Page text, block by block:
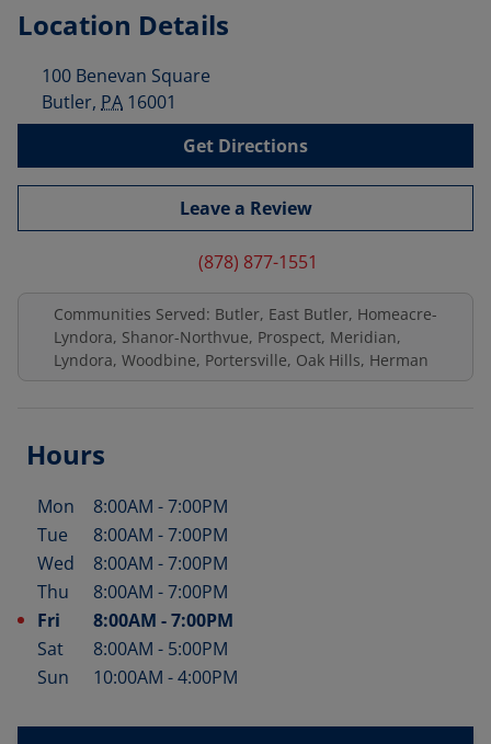
Location Details
100 Benevan Square
Butler, PA 16001
Get Directions
Leave a Review
(878) 877-1551
Communities Served: Butler, East Butler, Homeacre-
Lyndora, Shanor-Northvue, Prospect, Meridian,
Lyndora, Woodbine, Portersville, Oak Hills, Herman
Hours
Day of the Week Hours
Mon 8:00AM -7:00PM
Tue
8:00AM -7:00PM
Wed
8:00AM -7:00PM
Thu
8:00AM -7:00PM
Fri
8:00AM -7:00PM
Sat
8:00AM - 5:00PM
Sun
10:00AM -4:00PM